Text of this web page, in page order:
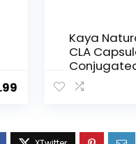
Kaya
CLA
Linoleic
Non-GMO &
1))